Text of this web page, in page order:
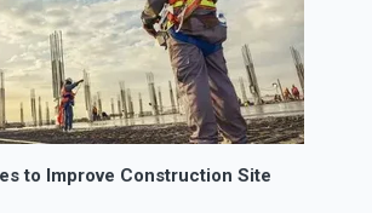
to Improve Construction Site